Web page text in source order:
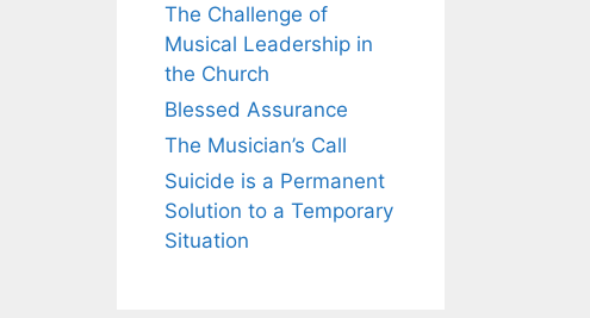
The Challenge of
Musical Leadership in
the Church
Blessed Assurance
The Musician’s Call
Suicide is a Permanent
Solution to a Temporary
Situation